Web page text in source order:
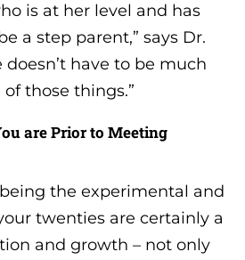
is at her level and has
a step parent,” says Dr.
doesn’t have to be much
those things.”
are Prior to Meeting
the experimental and
twenties are certainly a
and growth – not only